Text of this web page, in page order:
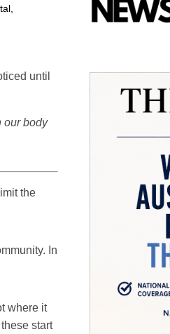
until
our body
the
In
where it
start